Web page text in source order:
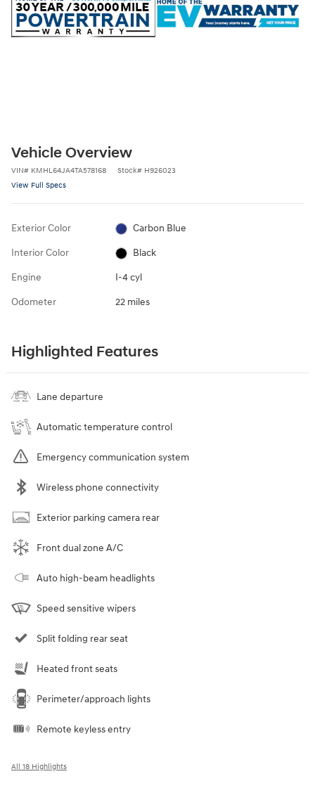
Vehicle Overview
VIN# KMHL64JA4TA578168 Stock# H926023
View Full Specs
Exterior Color Carbon Blue
Interior Color Black
Engine I-4 cyl
Odometer 22 miles
Highlighted Features
Lane departure
Automatic temperature control
Emergency communication system
Wireless phone connectivity
Exterior parking camera rear
Front dual zone A/C
Auto high-beam headlights
Speed sensitive wipers
Split folding rear seat
Heated front seats
Perimeter/approach lights
Remote keyless entry
All 18 Highlights